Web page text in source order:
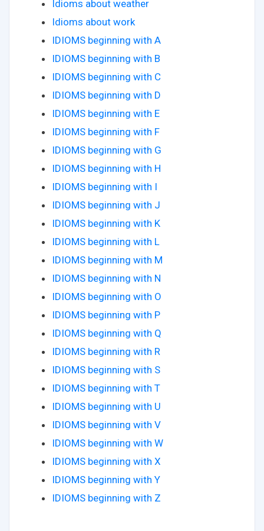
Idioms about weather
Idioms about work
IDIOMS beginning with A
IDIOMS beginning with B
IDIOMS beginning with C
IDIOMS beginning with D
IDIOMS beginning with E
IDIOMS beginning with F
IDIOMS beginning with G
IDIOMS beginning with H
IDIOMS beginning with I
IDIOMS beginning with J
IDIOMS beginning with K
IDIOMS beginning with L
IDIOMS beginning with M
IDIOMS beginning with N
IDIOMS beginning with O
IDIOMS beginning with P
IDIOMS beginning with Q
IDIOMS beginning with R
IDIOMS beginning with S
IDIOMS beginning with T
IDIOMS beginning with U
IDIOMS beginning with V
IDIOMS beginning with W
IDIOMS beginning with X
IDIOMS beginning with Y
IDIOMS beginning with Z